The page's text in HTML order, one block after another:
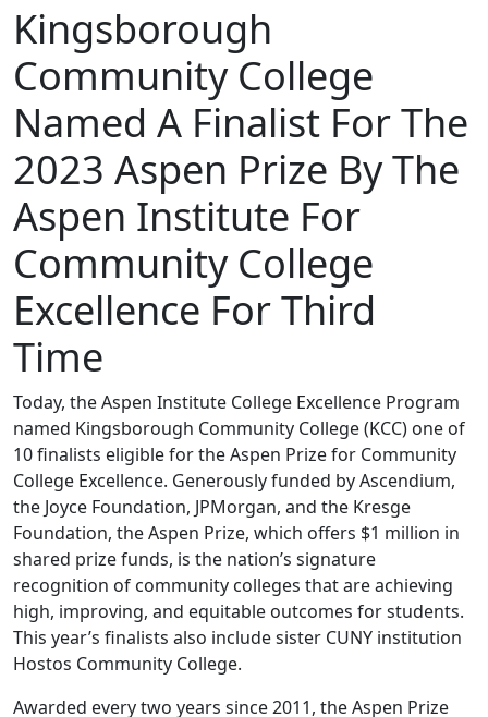
Kingsborough
Community College
Named A Finalist For The
2023 Aspen Prize By The
Aspen Institute For
Community College
Excellence For Third
Time
Today, the Aspen Institute College Excellence Program
named Kingsborough Community College (KCC) one of
10 finalists eligible for the Aspen Prize for Community
College Excellence. Generously funded by Ascendium,
the Joyce Foundation, JPMorgan, and the Kresge
Foundation, the Aspen Prize, which offers $1 million in
shared prize funds, is the nation’s signature
recognition of community colleges that are achieving
high, improving, and equitable outcomes for students.
This year’s finalists also include sister CUNY institution
Hostos Community College.
Awarded every two years since 2011, the Aspen Prize